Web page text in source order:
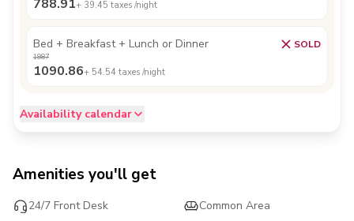
788.91+ 39.45 taxes /night
Bed + Breakfast + Lunch or Dinner SOLD
1987
1090.86+ 54.54 taxes /night
Availability calendar
Amenities you'll get
24/7 Front Desk
Common Area